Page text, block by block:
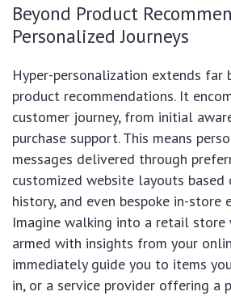
Beyond Product
Personalized Journeys
Hyper-personalization extends far
product recommendations. It
customer journey, from initial
purchase support. This means
messages delivered through
customized website layouts based
history, and even bespoke in-store
Imagine walking into a retail store
armed with insights from your
immediately guide you to items
in, or a service provider offering a